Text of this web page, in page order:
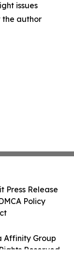
issues
the author
Affinity Group
Reserved.
Press Release
Policy